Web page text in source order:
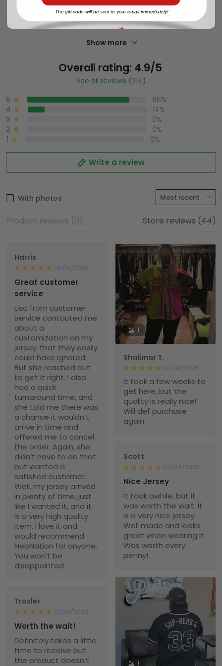
ADD TO CART ADD TO CART
Show more
Overall rating: 4.9/5
See all reviews (214)
5
86%
4
14%
3
0%
2
0%
1
0%
Write a review
With photos
Product reviews (0) Store reviews (44)
Harris
05/17/2025
Great customer
service
Lisa from customer
service contacted me
about a
customization on my
jersey, that they easily
could have ignored.
But she reached out
to get it right. I also
had a quick
turnaround time, and
she told me there was
a chance it wouldn’t
arrive in time and
offered me to cancel
the order. Again, she
didn’t have to do that
but wanted a
satisfied customer.
Well, my jersey arrived
in plenty of time, just
like I wanted it, and it
is a very high quality
item. I love it and
would recommend
NebNation for anyone.
You won’t be
disappointed.
1
Shalimar T.
02/08/2025
It took a few weeks to
get here, but the
quality is really nice!
Will def purchase
again
Scott
02/04/2025
Nice Jersey
It took awhile, but it
was worth the wait. It
is a very nice jersey.
Well made and looks
great when wearing it.
Was worth every
penny!
1
Troxler
01/30/2025
Worth the wait!
Definitely takes a little
time to receive but
the product doesn’t
The gift code will be sent to your email immediately!